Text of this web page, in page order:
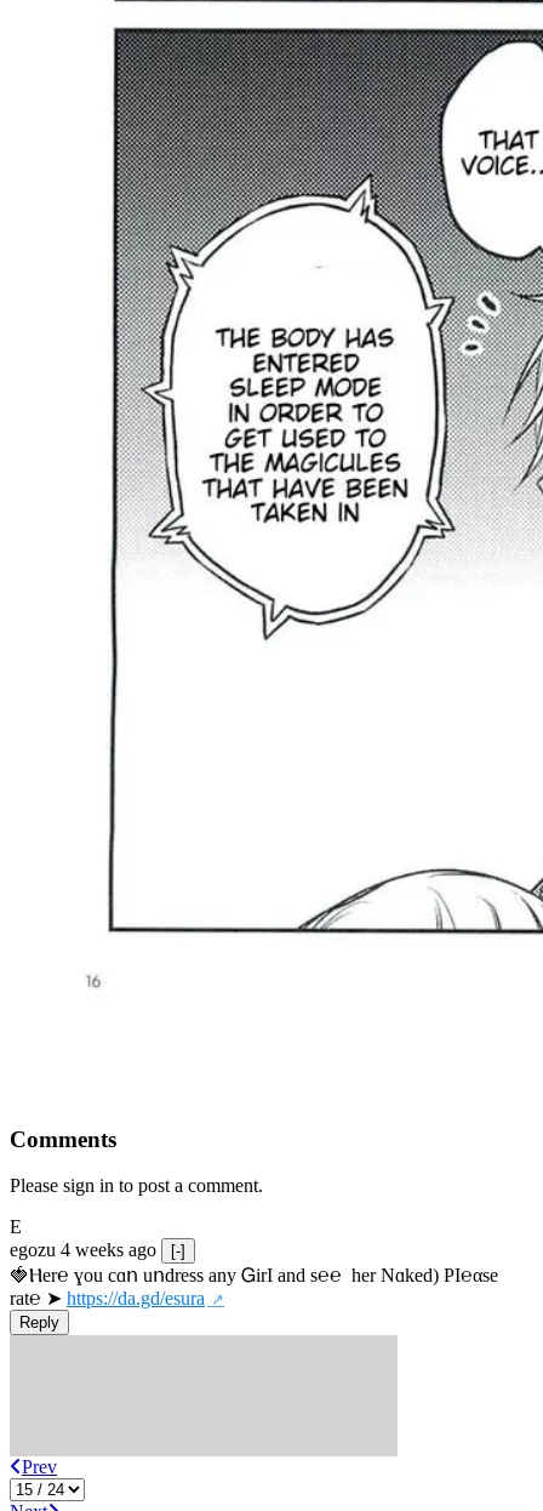
Comments
Please sign in to post a comment.
E
egozu 4 weeks ago [-]
🍓Ⲏe­r℮ ɣou сɑո uոdrеss any ᏀirІ аnd s­℮℮  h­еr Nɑkеԁ) РІ℮αsе
rat℮ ➤ https://da.gd/esura
Reply
Prev